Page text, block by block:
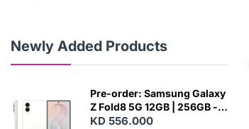
Newly Added Products
Pre-order: Samsung Galaxy
Z Fold8 5G 12GB | 256GB -
Cream
KD 556.000